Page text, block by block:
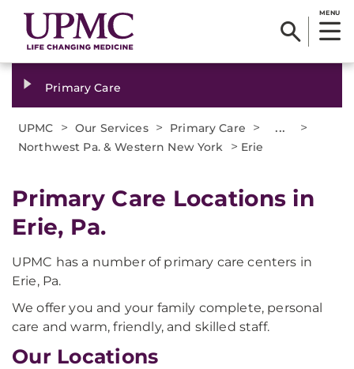
MENU
Primary Care
UPMC > Our Services > Primary Care > ... >
Northwest Pa. & Western New York > Erie
Primary Care Locations in
Erie, Pa.
UPMC has a number of primary care centers in
Erie, Pa.
We offer you and your family complete, personal
care and warm, friendly, and skilled staff.
Our Locations